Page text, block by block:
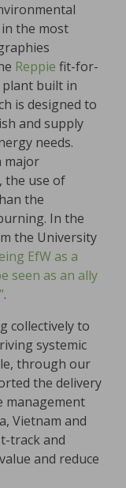
the most
Reppie fit-for-
plant built in
is designed to
and supply
needs.
major
the use of
the
In the
the University
EfW as a
seen as an ally
.
collectively to
systemic
through our
the delivery
management
Vietnam and
track and
and reduce